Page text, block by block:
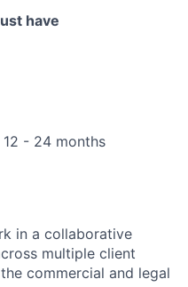
have
- 24 months
in a collaborative
multiple client
commercial and legal